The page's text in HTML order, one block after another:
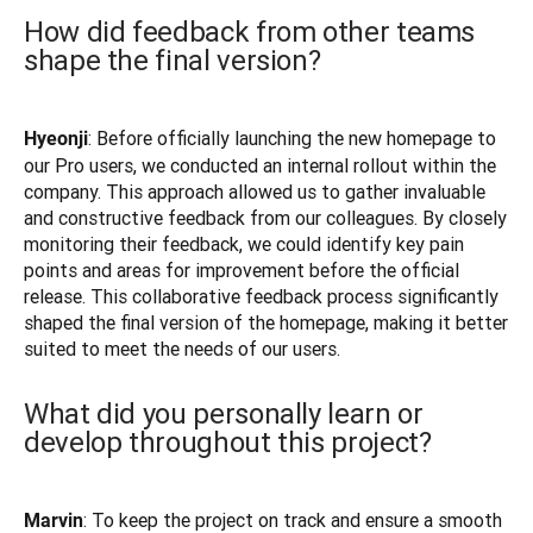
How did feedback from other teams
shape the final version?
Hyeonji: Before officially launching the new homepage to
our Pro users, we conducted an internal rollout within the
company. This approach allowed us to gather invaluable
and constructive feedback from our colleagues. By closely
monitoring their feedback, we could identify key pain
points and areas for improvement before the official
release. This collaborative feedback process significantly
shaped the final version of the homepage, making it better
suited to meet the needs of our users.
What did you personally learn or
develop throughout this project?
Marvin: To keep the project on track and ensure a smooth